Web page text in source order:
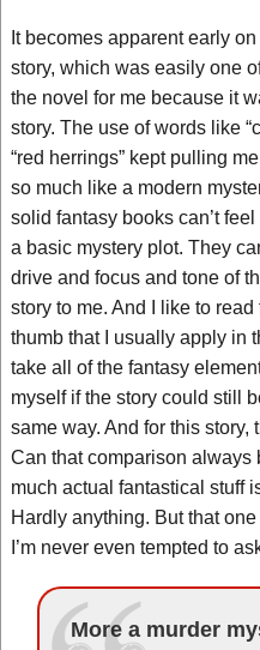
It becomes apparent early
story, which was easily one
the novel for me because it
story. The use of words like
“red herrings” kept pulling
so much like a modern
solid fantasy books can’t
a basic mystery plot. They
drive and focus and tone of
story to me. And I like to
thumb that I usually apply in
take all of the fantasy
myself if the story could still
same way. And for this story,
Can that comparison always
much actual fantastical stuff
Hardly anything. But that
I’m never even tempted to
More a murder